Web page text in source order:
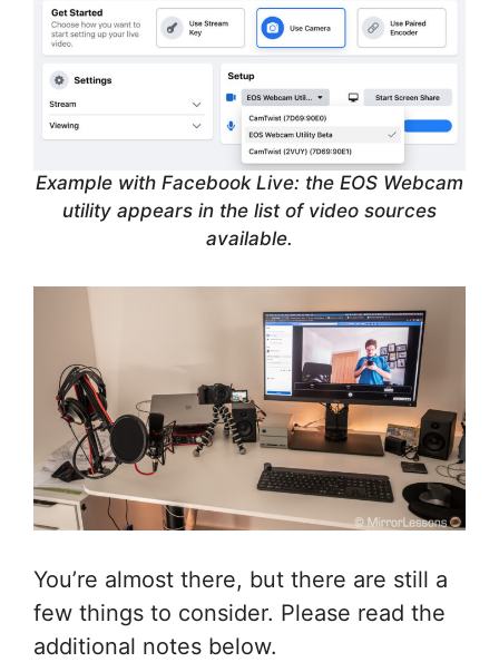
Example with Facebook Live: the EOS Webcam
utility appears in the list of video sources
available.
You’re almost there, but there are still a
few things to consider. Please read the
additional notes below.